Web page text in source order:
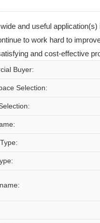
and useful
to work hard to
and cost-effective
Buyer:
Selection: